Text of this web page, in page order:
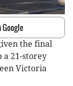
Google
the final
21-storey
Victoria